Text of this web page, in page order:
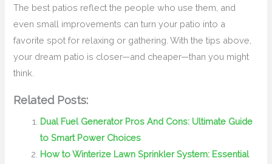
The best patios reflect the people who use them, and
even small improvements can turn your patio into a
favorite spot for relaxing or gathering. With the tips above,
your dream patio is closer—and cheaper—than you might
think.
Related Posts:
Dual Fuel Generator Pros And Cons: Ultimate Guide
to Smart Power Choices
How to Winterize Lawn Sprinkler System: Essential